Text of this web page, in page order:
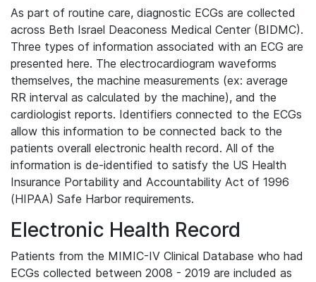
As part of routine care, diagnostic ECGs are collected
across Beth Israel Deaconess Medical Center (BIDMC).
Three types of information associated with an ECG are
presented here. The electrocardiogram waveforms
themselves, the machine measurements (ex: average
RR interval as calculated by the machine), and the
cardiologist reports. Identifiers connected to the ECGs
allow this information to be connected back to the
patients overall electronic health record. All of the
information is de-identified to satisfy the US Health
Insurance Portability and Accountability Act of 1996
(HIPAA) Safe Harbor requirements.
Electronic Health Record
Patients from the MIMIC-IV Clinical Database who had
ECGs collected between 2008 - 2019 are included as